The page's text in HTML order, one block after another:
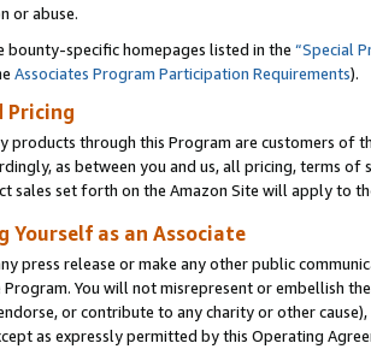
or abuse.
bounty-specific homepages listed in the “Special
Associates Program Participation Requirements).
Pricing
products through this Program are customers of
as between you and us, all pricing, terms
sales set forth on the Amazon Site will apply to
Yourself as an Associate
press release or make any other public
You will not misrepresent or embellish
or contribute to any charity or other
as expressly permitted by this Operating